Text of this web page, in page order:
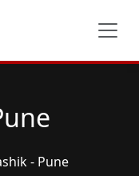
- Pune